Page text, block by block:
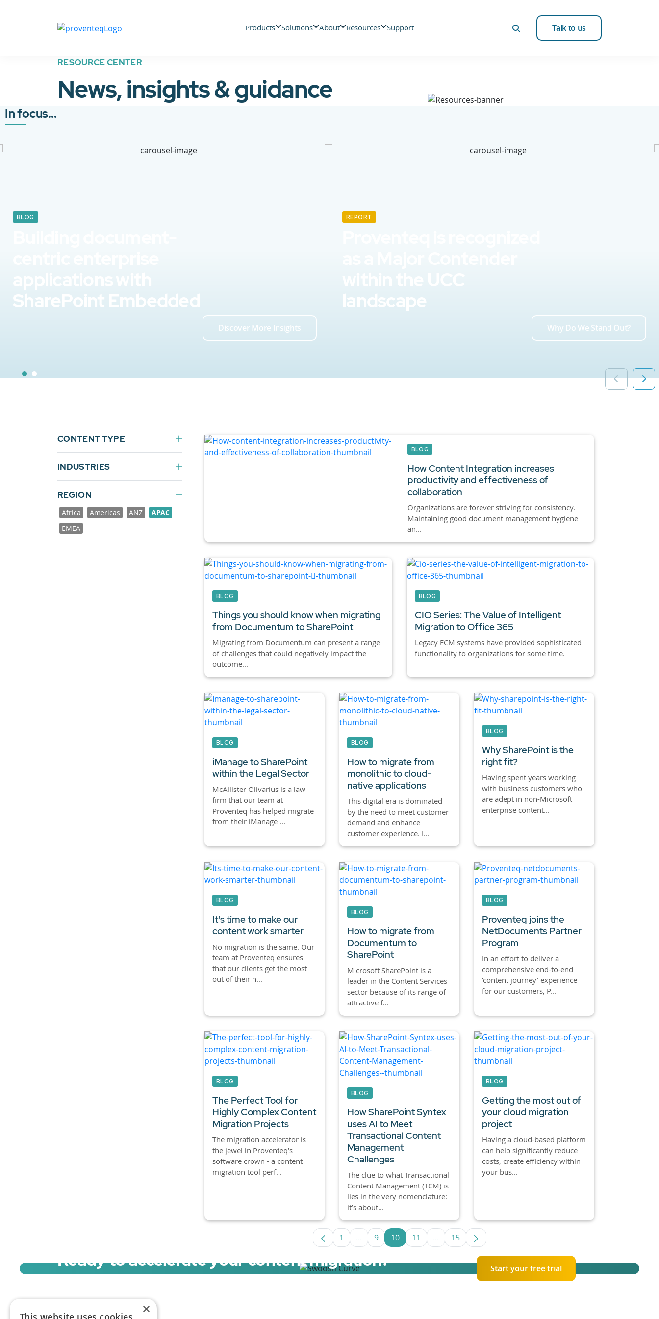
Products Solutions About Resources Support Talk to us
RESOURCE CENTER
News, insights & guidance
In focus...
BLOG
SharePoint Embedded
Discover More Insights
REPORT
landscape
Why Do We Stand Out?
CONTENT TYPE
INDUSTRIES
REGION
Africa Americas ANZ
APAC
EMEA
BLOG
How Content Integration increases
productivity and effectiveness of
collaboration
Organizations are forever striving for consistency.
Maintaining good document management hygiene
an...
BLOG
Things you should know when migrating
from Documentum to SharePoint
Migrating from Documentum can present a range
of challenges that could negatively impact the
outcome...
BLOG
CIO Series: The Value of Intelligent
Migration to Office 365
Legacy ECM systems have provided sophisticated
functionality to organizations for some time.
BLOG
iManage to SharePoint
within the Legal Sector
McAllister Olivarius is a law
firm that our team at
Proventeq has helped migrate
from their iManage ...
BLOG
How to migrate from
monolithic to cloud-
native applications
This digital era is dominated
by the need to meet customer
demand and enhance
customer experience. I...
BLOG
Why SharePoint is the
right fit?
Having spent years working
with business customers who
are adept in non-Microsoft
enterprise content...
BLOG
It's time to make our
content work smarter
No migration is the same. Our
team at Proventeq ensures
that our clients get the most
out of their n...
BLOG
How to migrate from
Documentum to
SharePoint
Microsoft SharePoint is a
leader in the Content Services
sector because of its range of
attractive f...
BLOG
Proventeq joins the
NetDocuments Partner
Program
In an effort to deliver a
comprehensive end-to-end
‘content journey’ experience
for our customers, P...
BLOG
The Perfect Tool for
Highly Complex Content
Migration Projects
The migration accelerator is
the jewel in Proventeq's
software crown - a content
migration tool perf...
BLOG
How SharePoint Syntex
uses AI to Meet
Transactional Content
Management
Challenges
The clue to what Transactional
Content Management (TCM) is
lies in the very nomenclature:
it’s about...
BLOG
Getting the most out of
your cloud migration
project
Having a cloud-based platform
can help significantly reduce
costs, create efficiency within
your bus...
Page
1 ...Intermediate Pages Use TAB to navigate.
Page
9 Page
10 Page
11 ...Intermediate Pages Use TAB to navigate.
Page
15
Ready to accelerate your content migration? Start your free trial
×
This website uses cookies